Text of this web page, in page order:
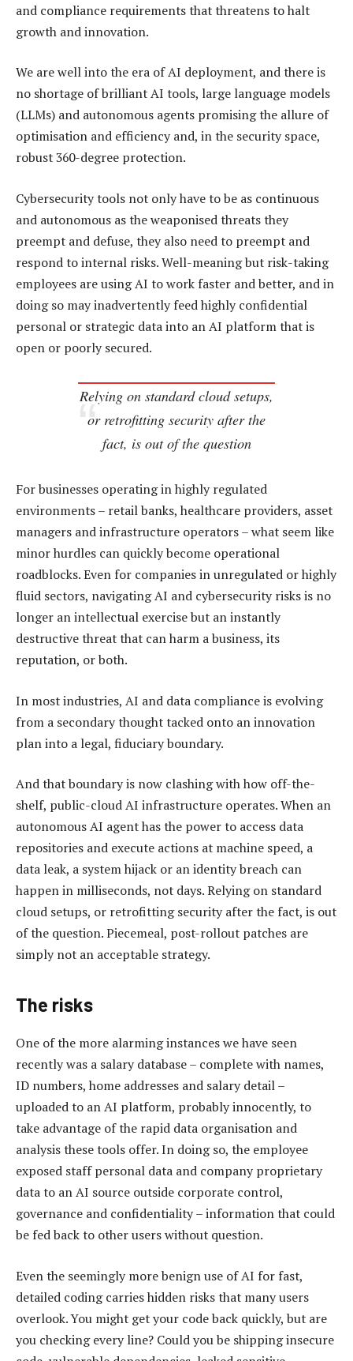
and compliance requirements that threatens to halt
growth and innovation.
We are well into the era of AI deployment, and there is
no shortage of brilliant AI tools, large language models
(LLMs) and autonomous agents promising the allure of
optimisation and efficiency and, in the security space,
robust 360-degree protection.
Cybersecurity tools not only have to be as continuous
and autonomous as the weaponised threats they
preempt and defuse, they also need to preempt and
respond to internal risks. Well-meaning but risk-taking
employees are using AI to work faster and better, and in
doing so may inadvertently feed highly confidential
personal or strategic data into an AI platform that is
open or poorly secured.
Relying on standard cloud setups,
or retrofitting security after the
fact, is out of the question
For businesses operating in highly regulated
environments – retail banks, healthcare providers, asset
managers and infrastructure operators – what seem like
minor hurdles can quickly become operational
roadblocks. Even for companies in unregulated or highly
fluid sectors, navigating AI and cybersecurity risks is no
longer an intellectual exercise but an instantly
destructive threat that can harm a business, its
reputation, or both.
In most industries, AI and data compliance is evolving
from a secondary thought tacked onto an innovation
plan into a legal, fiduciary boundary.
And that boundary is now clashing with how off-the-
shelf, public-cloud AI infrastructure operates. When an
autonomous AI agent has the power to access data
repositories and execute actions at machine speed, a
data leak, a system hijack or an identity breach can
happen in milliseconds, not days. Relying on standard
cloud setups, or retrofitting security after the fact, is out
of the question. Piecemeal, post-rollout patches are
simply not an acceptable strategy.
The risks
One of the more alarming instances we have seen
recently was a salary database – complete with names,
ID numbers, home addresses and salary detail –
uploaded to an AI platform, probably innocently, to
take advantage of the rapid data organisation and
analysis these tools offer. In doing so, the employee
exposed staff personal data and company proprietary
data to an AI source outside corporate control,
governance and confidentiality – information that could
be fed back to other users without question.
Even the seemingly more benign use of AI for fast,
detailed coding carries hidden risks that many users
overlook. You might get your code back quickly, but are
you checking every line? Could you be shipping insecure